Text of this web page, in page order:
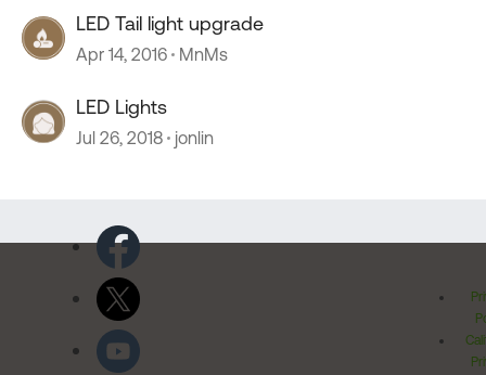
LED Tail light upgrade
Apr 14, 2016 MnMs
LED Lights
Jul 26, 2018 jonlin